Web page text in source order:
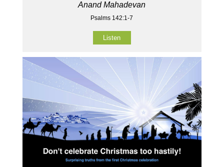
Anand Mahadevan
Psalms 142:1-7
Listen